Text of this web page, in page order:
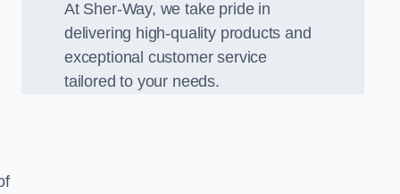
At Sher-Way, we take pride in
delivering high-quality products and
exceptional customer service
tailored to your needs.